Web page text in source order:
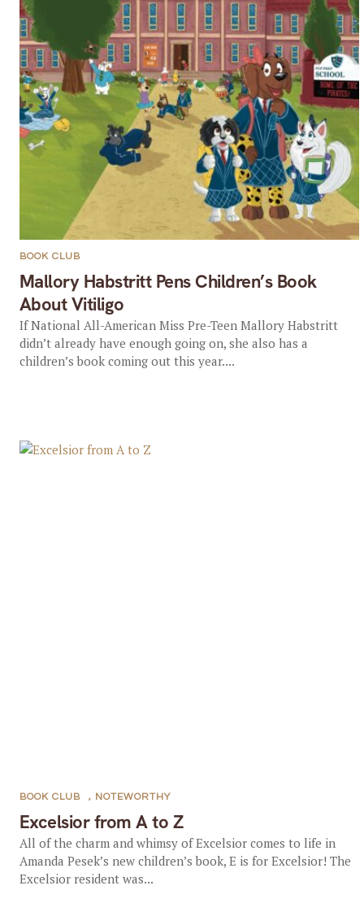
Mallory Habstritt Pens Children’s Book
About Vitiligo
BOOK CLUB
If National All-American Miss Pre-Teen Mallory Habstritt
didn’t already have enough going on, she also has a
children’s book coming out this year....
Excelsior from A to Z
BOOK CLUB , NOTEWORTHY
All of the charm and whimsy of Excelsior comes to life in
Amanda Pesek’s new children’s book, E is for Excelsior! The
Excelsior resident was...